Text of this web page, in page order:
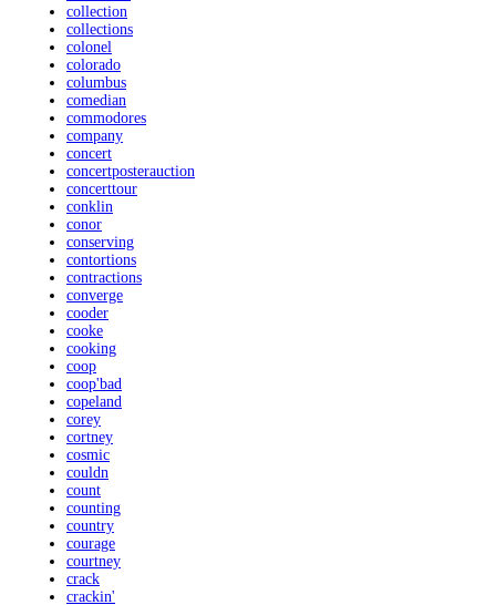
collection
collections
colonel
colorado
columbus
comedian
commodores
company
concert
concertposterauction
concerttour
conklin
conor
conserving
contortions
contractions
converge
cooder
cooke
cooking
coop
coop'bad
copeland
corey
cortney
cosmic
couldn
count
counting
country
courage
courtney
crack
crackin'